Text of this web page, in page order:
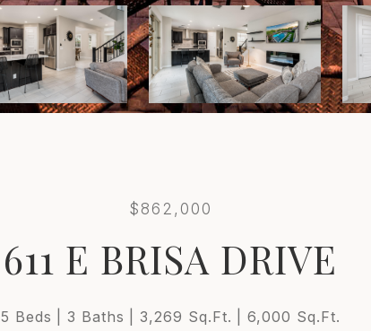
$862,000
611 E BRISA DRIVE
5 Beds 3 Baths 3,269 Sq.Ft. 6,000 Sq.Ft.